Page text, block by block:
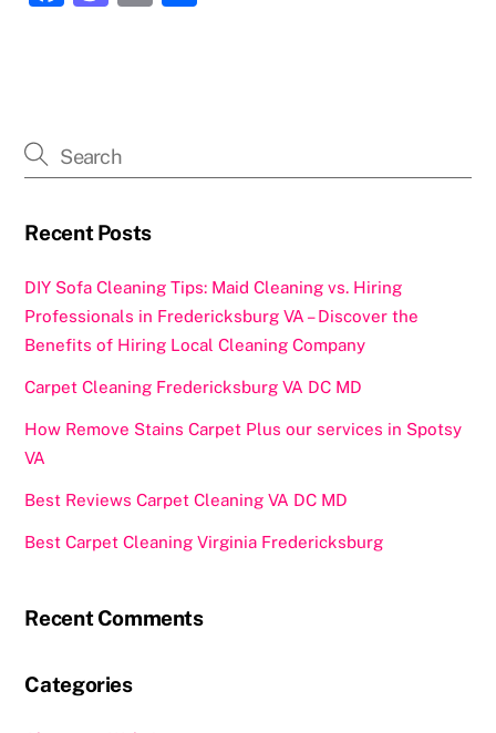
o
k
o
Recent Posts
DIY Sofa Cleaning Tips: Maid Cleaning vs. Hiring
Professionals in Fredericksburg VA – Discover the
Benefits of Hiring Local Cleaning Company
Carpet Cleaning Fredericksburg VA DC MD
How Remove Stains Carpet Plus our services in Spotsy
VA
Best Reviews Carpet Cleaning VA DC MD
Best Carpet Cleaning Virginia Fredericksburg
Recent Comments
Categories